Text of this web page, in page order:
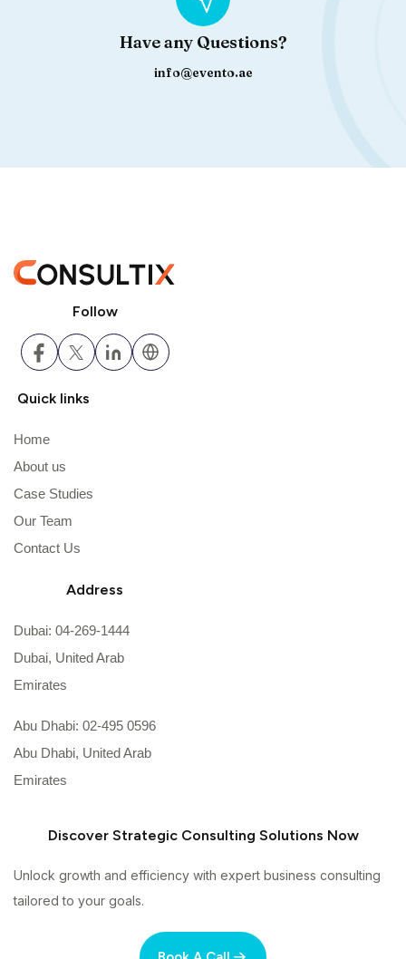
Have any Questions?
info@evento.ae
Follow
Quick links
Home
About us
Case Studies
Our Team
Contact Us
Address
Dubai: 04-269-1444
Dubai, United Arab
Emirates
Abu Dhabi: 02-495 0596
Abu Dhabi, United Arab
Emirates
Discover Strategic Consulting Solutions Now
Unlock growth and efficiency with expert business consulting
tailored to your goals.